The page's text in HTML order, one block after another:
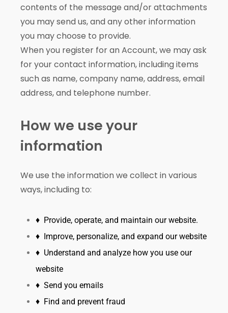
contents of the message and/or attachments
you may send us, and any other information
you may choose to provide.
When you register for an Account, we may ask
for your contact information, including items
such as name, company name, address, email
address, and telephone number.
How we use your
information
We use the information we collect in various
ways, including to:
♦ Provide, operate, and maintain our website.
♦ Improve, personalize, and expand our website
♦ Understand and analyze how you use our
website
♦ Send you emails
♦ Find and prevent fraud